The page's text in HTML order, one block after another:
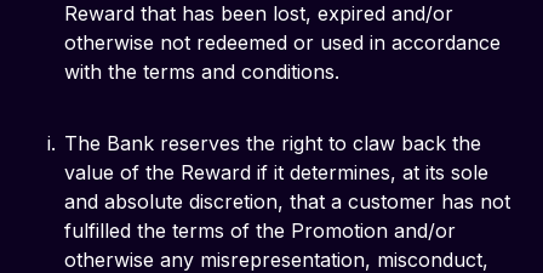
Reward that has been lost, expired and/or
otherwise not redeemed or used in accordance
with the terms and conditions.
The Bank reserves the right to claw back the
value of the Reward if it determines, at its sole
and absolute discretion, that a customer has not
fulfilled the terms of the Promotion and/or
otherwise any misrepresentation, misconduct,